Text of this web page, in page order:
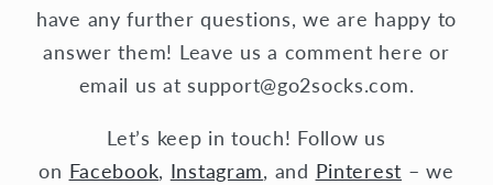
have any further questions, we are happy to
answer them! Leave us a comment here or
email us at support@go2socks.com.
Let’s keep in touch! Follow us
on Facebook, Instagram, and Pinterest – we